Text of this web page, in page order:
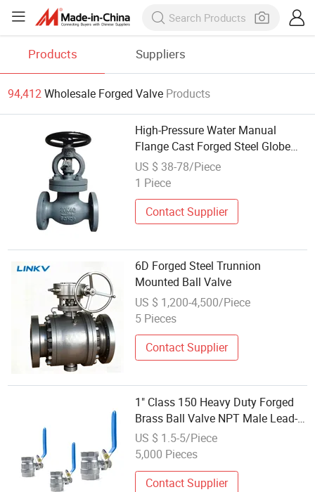
Products Suppliers
94,412Wholesale Forged Valve Products
High-Pressure Water Manual
Flange Cast Forged Steel Globe
Valve
US $ 38-78/Piece
1 Piece
Contact Supplier
6D Forged Steel Trunnion
Mounted Ball Valve
US $ 1,200-4,500/Piece
5 Pieces
Contact Supplier
1" Class 150 Heavy Duty Forged
Brass Ball Valve NPT Male Lead-
Free Brass - ISO 9001 Plumbing
US $ 1.5-5/Piece
5,000 Pieces
Contact Supplier